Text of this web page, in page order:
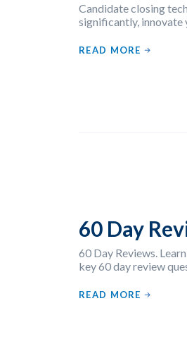
Candidate closing
significantly, innovate
READ MORE
60 Day
60 Day Reviews.
key 60 day review
READ MORE